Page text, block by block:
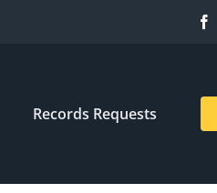
Records Requests